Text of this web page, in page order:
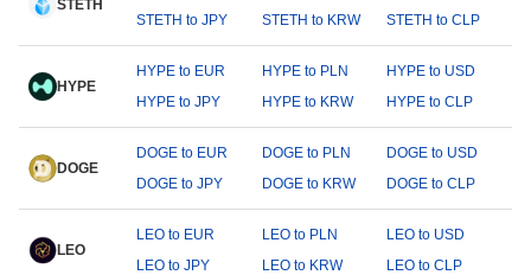
STETH
STETH to JPY
STETH to KRW STETH to CLP
HYPE
HYPE to EUR HYPE to PLN
HYPE to USD
HYPE to JPY
HYPE to KRW HYPE to CLP
DOGE
DOGE to EUR DOGE to PLN
DOGE to USD
DOGE to JPY
DOGE to KRW DOGE to CLP
LEO
LEO to EUR LEO to PLN
LEO to USD
LEO to JPY
LEO to KRW LEO to CLP